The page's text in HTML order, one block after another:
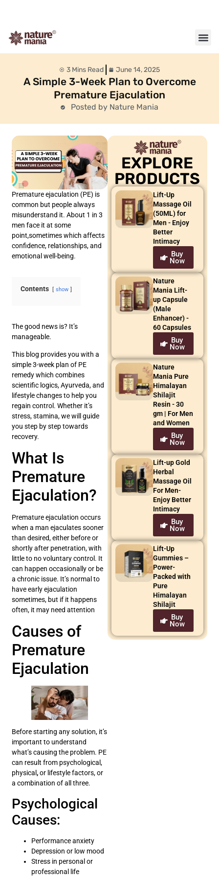
3 Mins Read June 14, 2025
A Simple 3-Week Plan to Overcome
Premature Ejaculation
Posted by Nature Mania
Premature ejaculation (PE) is
common but people always
misunderstand it. About 1 in 3
men face it at some
point,sometimes which affects
confidence, relationships, and
emotional well-being.
Contents show
The good news is? It’s
manageable.
This blog provides you with a
simple 3-week plan of PE
remedy which combines
scientific logics, Ayurveda, and
lifestyle changes to help you
regain control. Whether it’s
stress, stamina, we will guide
you step by step towards
recovery.
What Is
Premature
Ejaculation?
Premature ejaculation occurs
when a man ejaculates sooner
than desired, either before or
shortly after penetration, with
little to no voluntary control. It
can happen occasionally or be
a chronic issue. It’s normal to
have early ejaculation
sometimes, but if it happens
often, it may need attention
Causes of
Premature
Ejaculation
Before starting any solution, it’s
important to understand
what’s causing the problem. PE
can result from psychological,
physical ,or lifestyle factors, or
a combination of all three.
Psychological
Causes:
Performance anxiety
Depression or low mood
Stress in personal or
professional life
EXPLORE
PRODUCTS
Lift-Up
Massage Oil
(50ML) for
Men - Enjoy
Better
Intimacy
Buy
Now
Nature
Mania Lift-
up Capsule
(Male
Enhancer) -
60 Capsules
Buy
Now
Nature
Mania Pure
Himalayan
Shilajit
Resin - 30
gm | For Men
and Women
Buy
Now
Lift-up Gold
Herbal
Massage Oil
For Men-
Enjoy Better
Intimacy
Buy
Now
Lift-Up
Gummies –
Power-
Packed with
Pure
Himalayan
Shilajit
Buy
Now